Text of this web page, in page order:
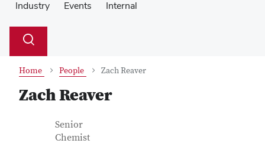
Industry
Events Internal
Search
Toggle
Home People Zach Reaver
Zach Reaver
Contact Information
Job Title
Senior
Chemist